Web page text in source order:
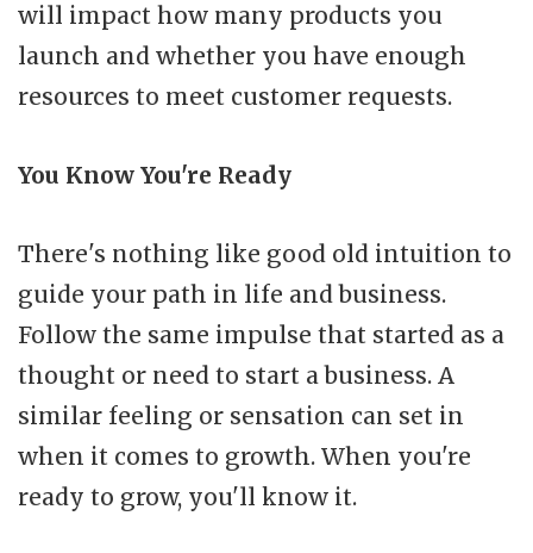
will impact how many products you
launch and whether you have enough
resources to meet customer requests.
You Know You're Ready
There's nothing like good old intuition to
guide your path in life and business.
Follow the same impulse that started as a
thought or need to start a business. A
similar feeling or sensation can set in
when it comes to growth. When you're
ready to grow, you'll know it.